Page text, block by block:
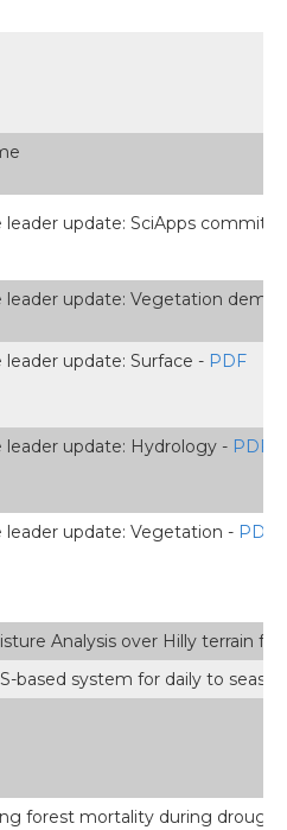
leader update: SciApps
leader update: Vegetation
leader update: Surface - PDF
leader update: Hydrology - PDF
leader update: Vegetation - PDF
Analysis over Hilly terrain
based system for daily to
forest mortality during